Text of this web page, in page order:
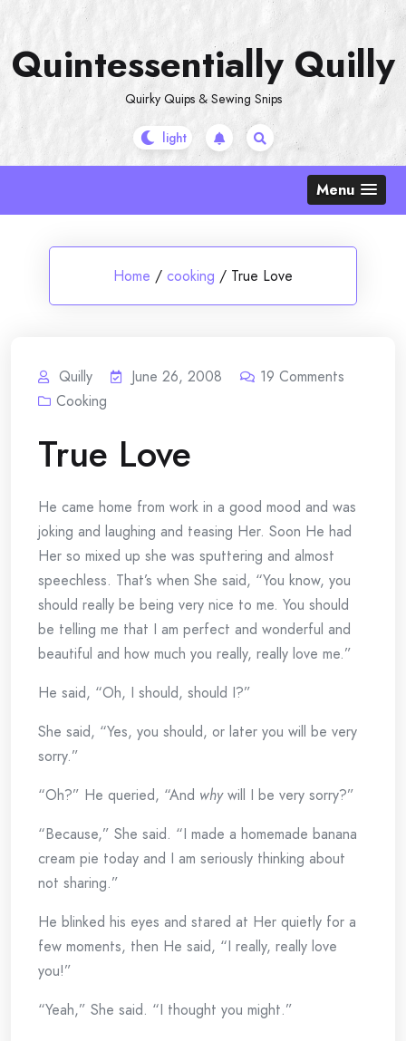
content
Quintessentially Quilly
Quirky Quips & Sewing Snips
Menu
Home / cooking / True Love
Quilly June 26, 2008 19 Comments
Cooking
True Love
He came home from work in a good mood and was
joking and laughing and teasing Her. Soon He had
Her so mixed up she was sputtering and almost
speechless. That’s when She said, “You know, you
should really be being very nice to me. You should
be telling me that I am perfect and wonderful and
beautiful and how much you really, really love me.”
He said, “Oh, I should, should I?”
She said, “Yes, you should, or later you will be very
sorry.”
“Oh?” He queried, “And whywill I be very sorry?”
“Because,” She said. “I made a homemade banana
cream pie today and I am seriously thinking about
not sharing.”
He blinked his eyes and stared at Her quietly for a
few moments, then He said, “I really, really love
you!”
“Yeah,” She said. “I thought you might.”